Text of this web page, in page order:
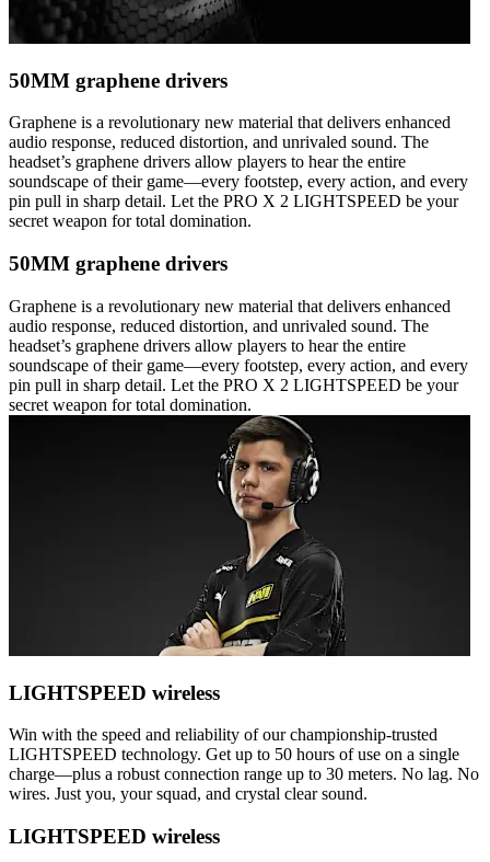
50MM graphene drivers
Graphene is a revolutionary new material that delivers enhanced
audio response, reduced distortion, and unrivaled sound. The
headset’s graphene drivers allow players to hear the entire
soundscape of their game—every footstep, every action, and every
pin pull in sharp detail. Let the PRO X 2 LIGHTSPEED be your
secret weapon for total domination.
50MM graphene drivers
Graphene is a revolutionary new material that delivers enhanced
audio response, reduced distortion, and unrivaled sound. The
headset’s graphene drivers allow players to hear the entire
soundscape of their game—every footstep, every action, and every
pin pull in sharp detail. Let the PRO X 2 LIGHTSPEED be your
secret weapon for total domination.
LIGHTSPEED wireless
Win with the speed and reliability of our championship-trusted
LIGHTSPEED technology. Get up to 50 hours of use on a single
charge—plus a robust connection range up to 30 meters. No lag. No
wires. Just you, your squad, and crystal clear sound.
LIGHTSPEED wireless